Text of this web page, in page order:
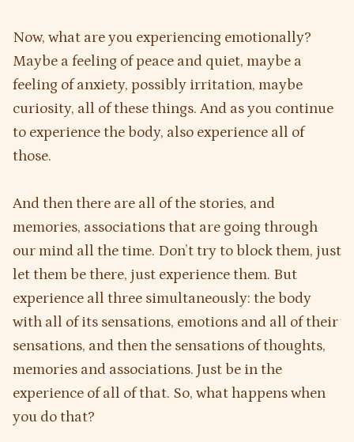
Now, what are you experiencing emotionally?
Maybe a feeling of peace and quiet, maybe a
feeling of anxiety, possibly irritation, maybe
curiosity, all of these things. And as you continue
to experience the body, also experience all of
those.
And then there are all of the stories, and
memories, associations that are going through
our mind all the time. Don’t try to block them, just
let them be there, just experience them. But
experience all three simultaneously: the body
with all of its sensations, emotions and all of their
sensations, and then the sensations of thoughts,
memories and associations. Just be in the
experience of all of that. So, what happens when
you do that?